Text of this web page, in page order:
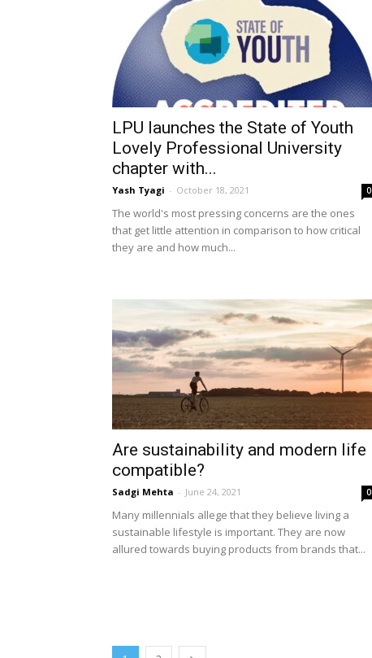
LPU launches the State of Youth
Lovely Professional University
chapter with...
Yash Tyagi - October 18, 2021 0
The world's most pressing concerns are the ones
that get little attention in comparison to how critical
they are and how much...
Are sustainability and modern life
compatible?
Sadgi Mehta - June 24, 2021 0
Many millennials allege that they believe living a
sustainable lifestyle is important. They are now
allured towards buying products from brands that...